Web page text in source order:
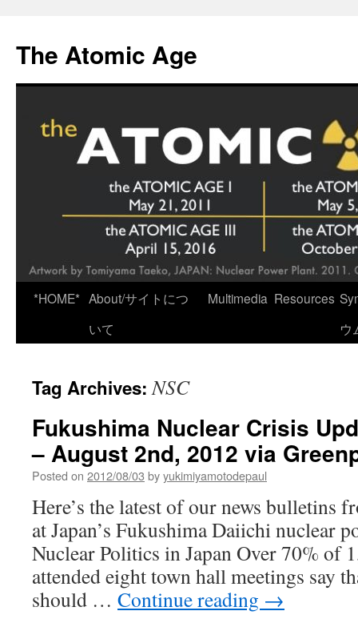
content
The Atomic Age
*HOME* About/サイトにつ
いて
Multimedia Resources
ウ
Tag Archives:NSC
Fukushima Nuclear Crisis
– August 2nd, 2012 via
Posted on 2012/08/03 byyukimiyamotodepaul
Here’s the latest of our news bulletins
at Japan’s Fukushima Daiichi nuclear
Nuclear Politics in Japan Over 70% of
attended eight town hall meetings say
should … Continue reading →